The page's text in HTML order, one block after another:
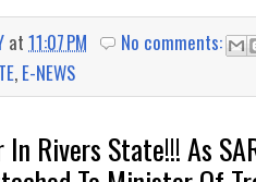
at 11:07 PM
No comments:
, E-NEWS
Rivers State!!! As